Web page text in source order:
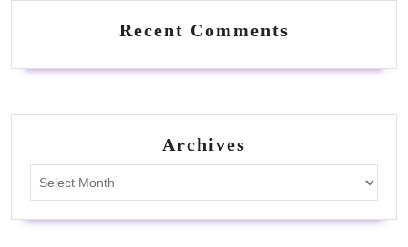
Recent Comments
Archives